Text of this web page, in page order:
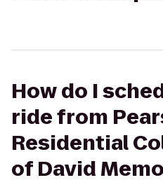
How do I
ride from
Residential
of David